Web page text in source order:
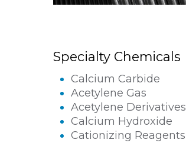
Specialty Chemicals
Calcium Carbide
Acetylene Gas
Acetylene Derivatives
Calcium Hydroxide
Cationizing Reagents